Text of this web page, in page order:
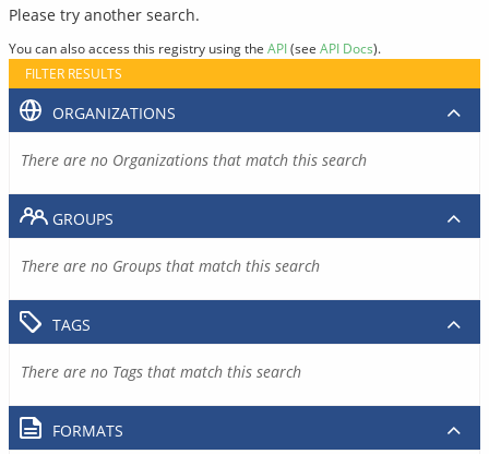
Please try another search.
You can also access this registry using the API(see API Docs).
FILTER RESULTS
ORGANIZATIONS
There are no Organizations that match this search
GROUPS
There are no Groups that match this search
TAGS
There are no Tags that match this search
FORMATS